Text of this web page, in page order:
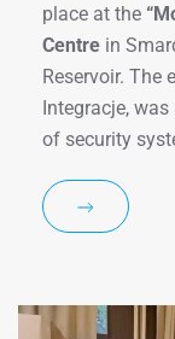
place at the
Centre in
Reservoir. The
Integracje,
of security